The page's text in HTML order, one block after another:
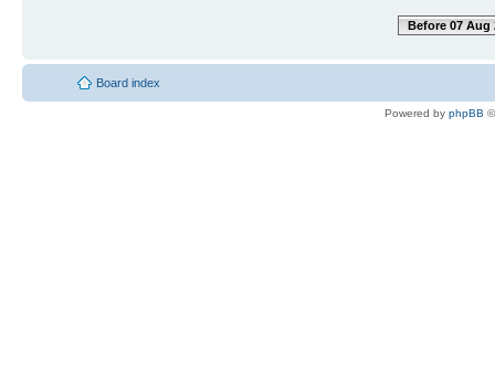
Before 07 Aug
Board index
Powered by phpBB